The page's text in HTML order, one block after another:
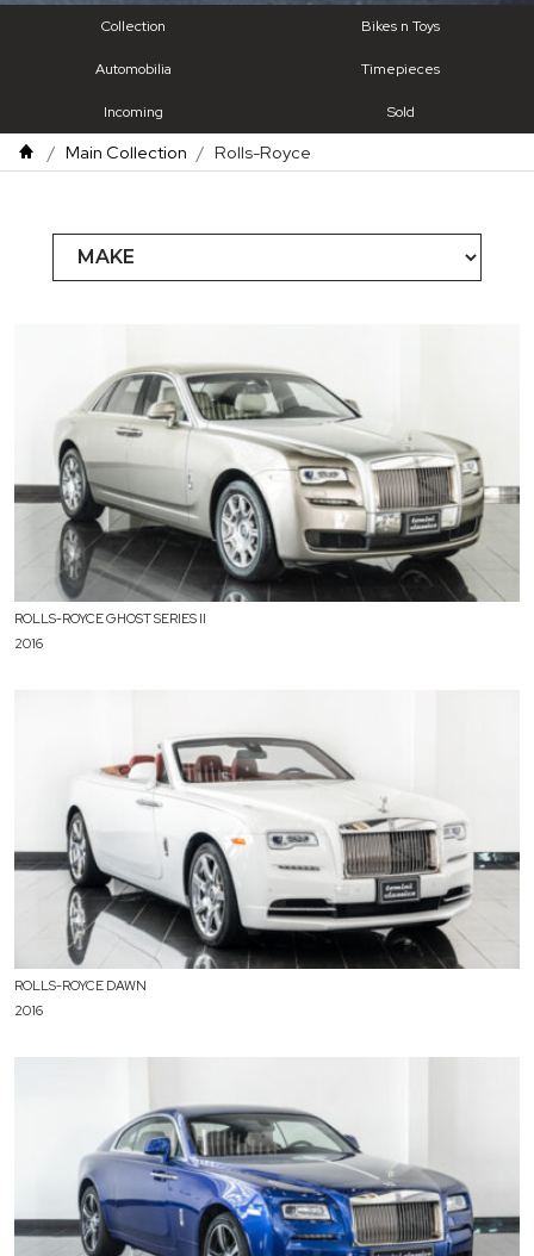
Collection Bikes n Toys
Automobilia Timepieces
Incoming Sold
Main Collection Rolls-Royce
ROLLS-ROYCE GHOST SERIES II
2016
ROLLS-ROYCE DAWN
2016